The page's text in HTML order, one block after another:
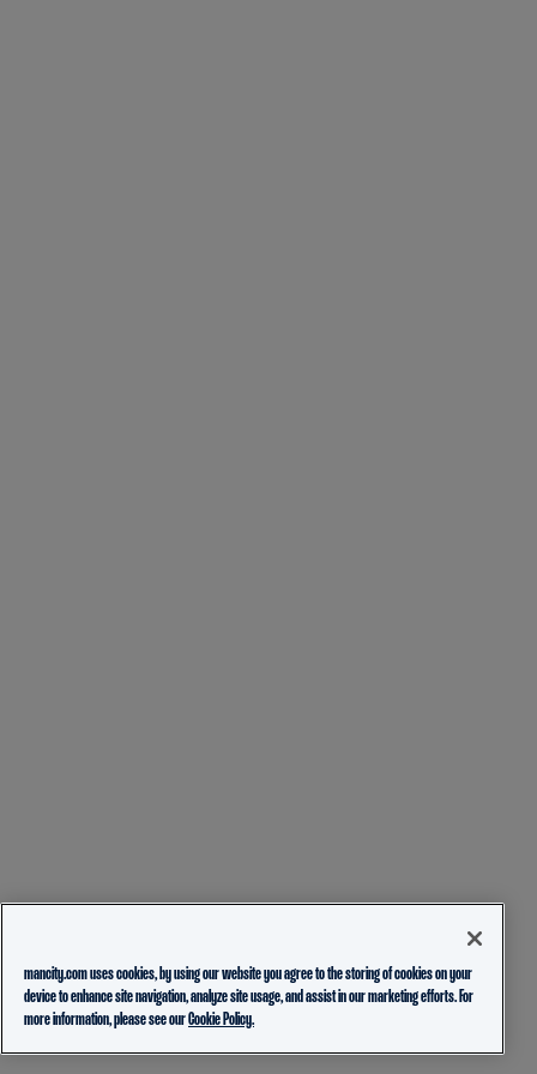
mancity.com uses cookies, by using our website you agree to the storing of cookies on your
device to enhance site navigation, analyze site usage, and assist in our marketing efforts. For
more information, please see ourCookie Policy.